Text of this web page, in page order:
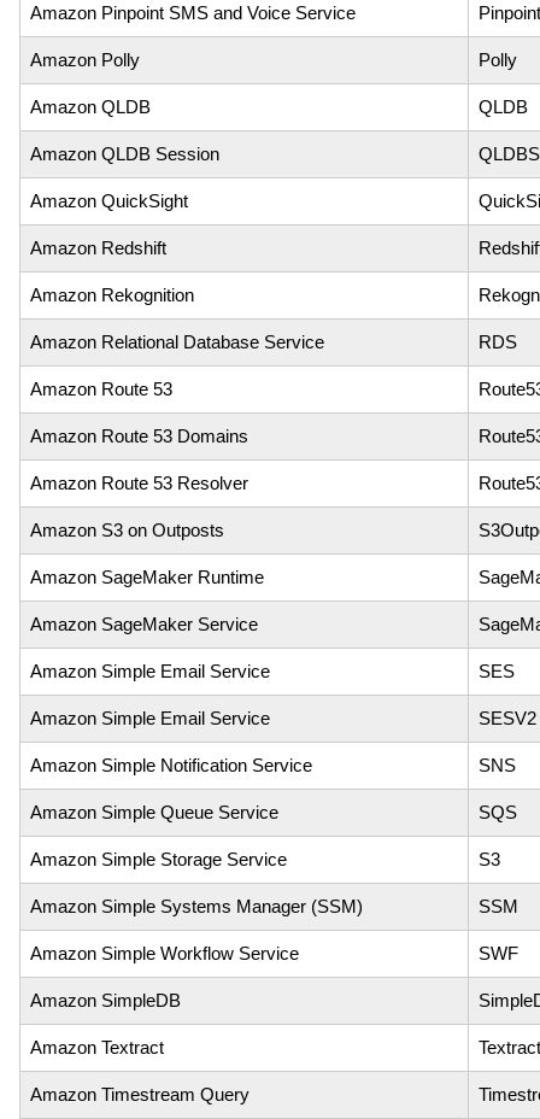
Amazon Pinpoint SMS and Voice Service
Amazon Polly Polly
Amazon QLDB QLDB
Amazon QLDB Session
Amazon QuickSight
Amazon Redshift
Amazon Rekognition
Amazon Relational Database Service RDS
Amazon Route 53
Amazon Route 53 Domains
Amazon Route 53 Resolver
Amazon S3 on Outposts
Amazon SageMaker Runtime
Amazon SageMaker Service
Amazon Simple Email Service SES
Amazon Simple Email Service SESV2
Amazon Simple Notification Service SNS
Amazon Simple Queue Service SQS
Amazon Simple Storage Service S3
Amazon Simple Systems Manager (SSM) SSM
Amazon Simple Workflow Service SWF
Amazon SimpleDB
Amazon Textract Textract
Amazon Timestream Query